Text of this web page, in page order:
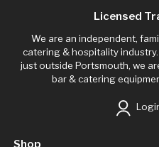
Licensed
We are an independent,
catering & hospitality
just outside Portsmouth, we
bar & catering
Shop